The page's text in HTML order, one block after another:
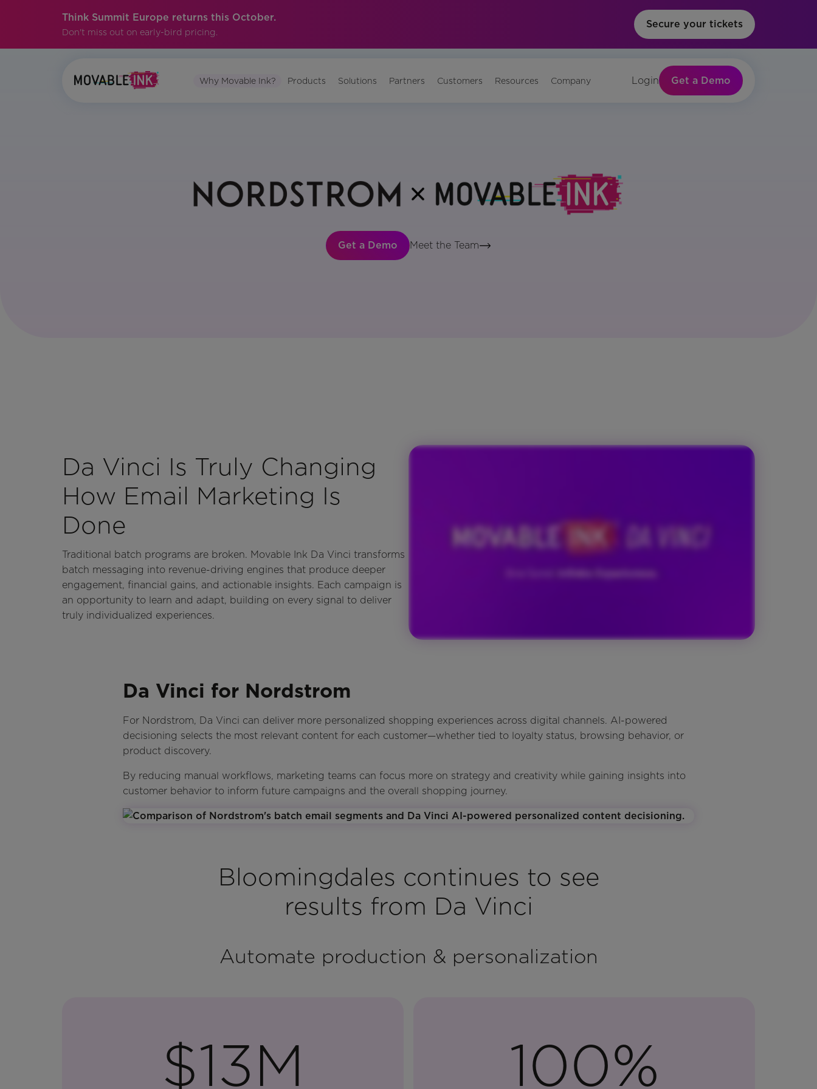
Think Summit Europe returns this October.
Don't miss out on early-bird pricing.
Secure your tickets
Why Movable Ink? Products Solutions Partners Customers Resources Company Login Get a Demo
Get a Demo Meet the Team
Da Vinci Is Truly Changing
How Email Marketing Is
Done
Traditional batch programs are broken. Movable Ink Da Vinci transforms
batch messaging into revenue-driving engines that produce deeper
engagement, financial gains, and actionable insights. Each campaign is
an opportunity to learn and adapt, building on every signal to deliver
truly individualized experiences.
Da Vinci for Nordstrom
For Nordstrom, Da Vinci can deliver more personalized shopping experiences across digital channels. AI-powered
decisioning selects the most relevant content for each customer—whether tied to loyalty status, browsing behavior, or
product discovery.
By reducing manual workflows, marketing teams can focus more on strategy and creativity while gaining insights into
customer behavior to inform future campaigns and the overall shopping journey.
Bloomingdales continues to see
results from Da Vinci
Automate production & personalization
$13M 100%